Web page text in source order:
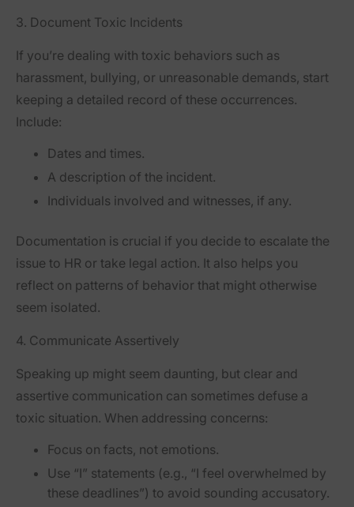
3. Document Toxic Incidents
If you’re dealing with toxic behaviors such as
harassment, bullying, or unreasonable demands, start
keeping a detailed record of these occurrences.
Include:
Dates and times.
A description of the incident.
Individuals involved and witnesses, if any.
Documentation is crucial if you decide to escalate the
issue to HR or take legal action. It also helps you
reflect on patterns of behavior that might otherwise
seem isolated.
4. Communicate Assertively
Speaking up might seem daunting, but clear and
assertive communication can sometimes defuse a
toxic situation. When addressing concerns:
Focus on facts, not emotions.
Use “I” statements (e.g., “I feel overwhelmed by
these deadlines”) to avoid sounding accusatory.